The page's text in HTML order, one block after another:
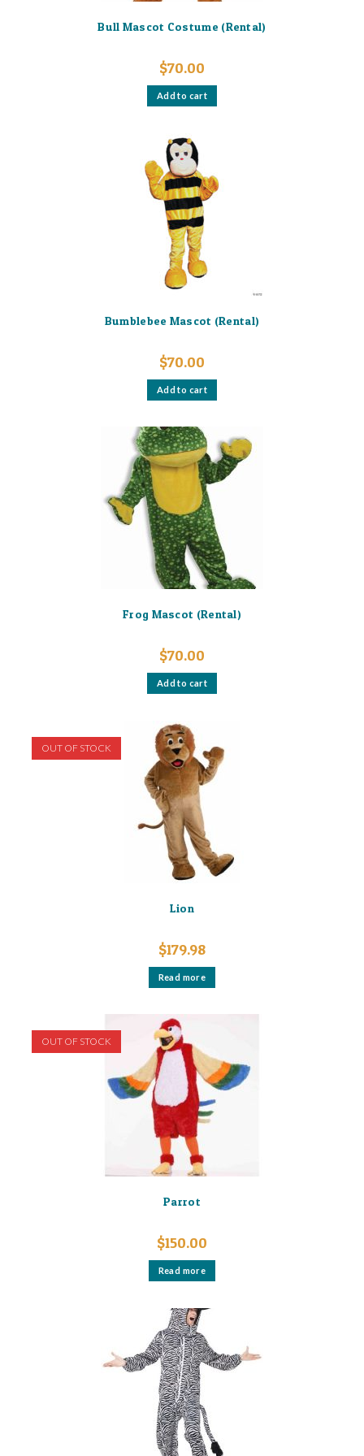
Bull Mascot Costume (Rental)
$70.00
Add to cart
Bumblebee Mascot (Rental)
$70.00
Add to cart
Frog Mascot (Rental)
$70.00
Add to cart
OUT OF STOCK
Lion
$179.98
Read more
OUT OF STOCK
Parrot
$150.00
Read more